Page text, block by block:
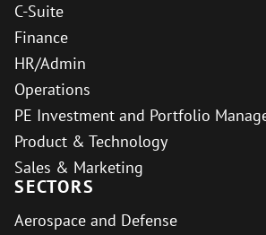
C-Suite
Finance
HR/Admin
Operations
PE Investment and Portfolio
Product & Technology
Sales & Marketing
SECTORS
Aerospace and Defense